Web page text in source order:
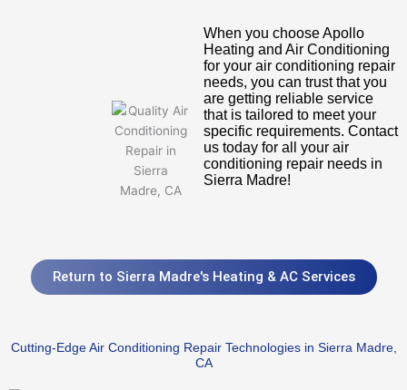
When you choose Apollo
Heating and Air Conditioning
for your air conditioning repair
needs, you can trust that you
are getting reliable service
that is tailored to meet your
specific requirements. Contact
us today for all your air
conditioning repair needs in
Sierra Madre!
Return to Sierra Madre's Heating & AC Services
Cutting-Edge Air Conditioning Repair Technologies in Sierra Madre,
CA